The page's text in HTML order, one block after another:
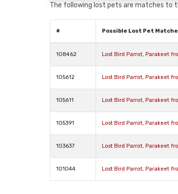
The following lost pets are matches to
# Possible Lost Pet
108462 Lost Bird Parrot, Parakeet
105612 Lost Bird Parrot, Parakeet
105611 Lost Bird Parrot, Parakeet
105391 Lost Bird Parrot, Parakeet
103637 Lost Bird Parrot, Parakeet
101044 Lost Bird Parrot, Parakeet